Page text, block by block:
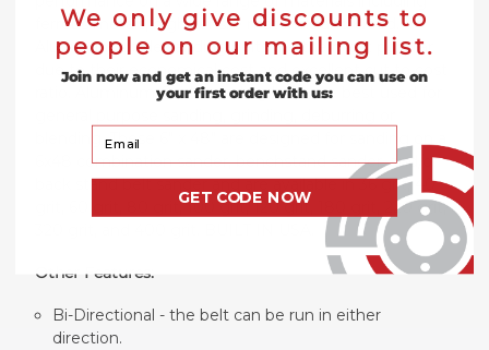
ferrous metals, high-tensile materials and wood.
Aluminum Oxide sanding belts are the most popular
due to their economical cost and excellent cut to cost
ratio. Aluminum Oxide sanding belts are best used for
blending. These 6" x 48" are designed for sanding on a
6x48 combination sander, benchstand sander, and/or
back stand belt sander and are available in 36 grit, 40
grit, 60 grit, 80 grit, 100 grit, 120 grit, 180 grit, 220 grit,
Other Features:
Bi-Directional - the belt can be run in either
direction.
We only give discounts to
people on our mailing list.
Join now and get an instant code you can use on
your first order with us:
Your Email
GET CODE NOW